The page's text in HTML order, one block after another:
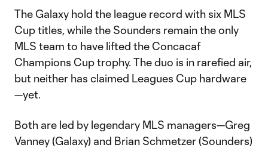
The Galaxy hold the league record with six MLS
Cup titles, while the Sounders remain the only
MLS team to have lifted the Concacaf
Champions Cup trophy. The duo is in rarefied air,
but neither has claimed Leagues Cup hardware
—yet.
Both are led by legendary MLS managers—Greg
Vanney (Galaxy) and Brian Schmetzer (Sounders)